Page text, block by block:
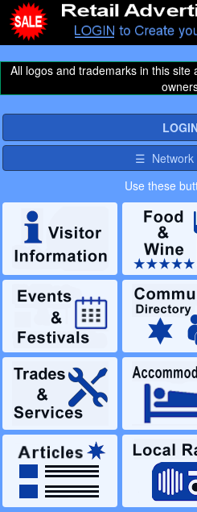
All logos and trademarks in this
☰ Network
Use these